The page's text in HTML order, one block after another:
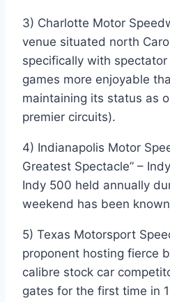
3) Charlotte Motor
venue situated north
specifically with
games more enjoyable
maintaining its status as
premier circuits).
4) Indianapolis Motor
Greatest Spectacle” –
Indy 500 held annually
weekend has been
5) Texas Motorsport
proponent hosting fierce
calibre stock car
gates for the first time in